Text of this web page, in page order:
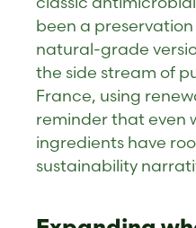
been a
natural-grade
the side stream of
France, using
reminder that even
ingredients have
sustainability